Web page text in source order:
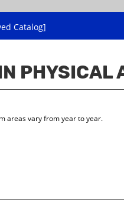
Catalog]
PHYSICAL
areas vary from year to year.